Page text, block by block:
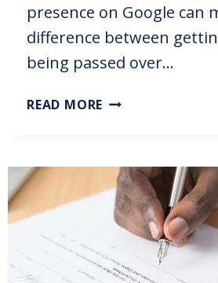
presence on Google can
difference between
being passed over…
READ MORE